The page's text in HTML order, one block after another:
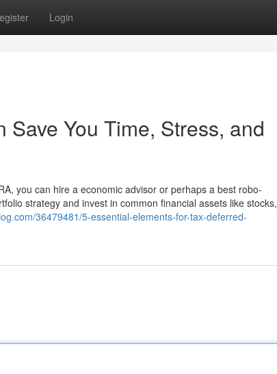
Login
You Time, Stress, and
you can hire a economic advisor or perhaps a best robo-
strategy and invest in common financial assets like stocks,
36479481/5-essential-elements-for-tax-deferred-